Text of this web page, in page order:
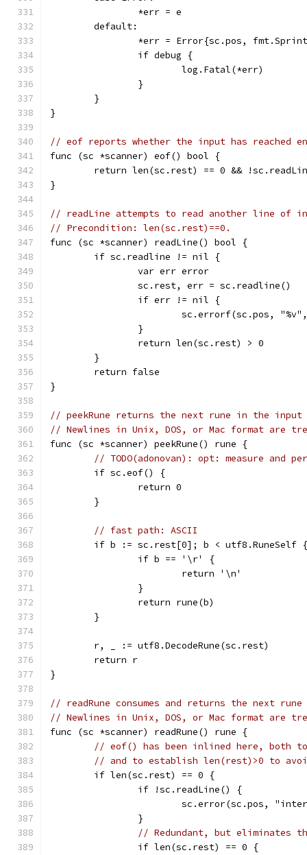
		*err = e
	default:
*err = Error{sc.pos,
		if debug {
			log.Fatal(*err)
		}
	}
}
// eof reports whether the input has reached
func (sc *scanner) eof() bool {
return len(sc.rest) == 0 &&
}
// readLine attempts to read another line of
// Precondition: len(sc.rest)==0.
func (sc *scanner) readLine() bool {
	if sc.readline != nil {
		var err error
		sc.rest, err = sc.readline()
		if err != nil {
sc.errorf(sc.pos,
		}
		return len(sc.rest) > 0
	}
	return false
}
// peekRune returns the next rune in the
// Newlines in Unix, DOS, or Mac format are
func (sc *scanner) peekRune() rune {
// TODO(adonovan): opt: measure and
	if sc.eof() {
		return 0
	}
// fast path: ASCII
	if b := sc.rest[0]; b < utf8.RuneSelf {
		if b == '\r' {
			return '\n'
		}
		return rune(b)
	}
	r, _ := utf8.DecodeRune(sc.rest)
	return r
}
// readRune consumes and returns the next
// Newlines in Unix, DOS, or Mac format are
func (sc *scanner) readRune() rune {
// eof() has been inlined here, both
// and to establish len(rest)>0 to
	if len(sc.rest) == 0 {
		if !sc.readLine() {
sc.error(sc.pos,
		}
// Redundant, but eliminates
		if len(sc.rest) == 0 {